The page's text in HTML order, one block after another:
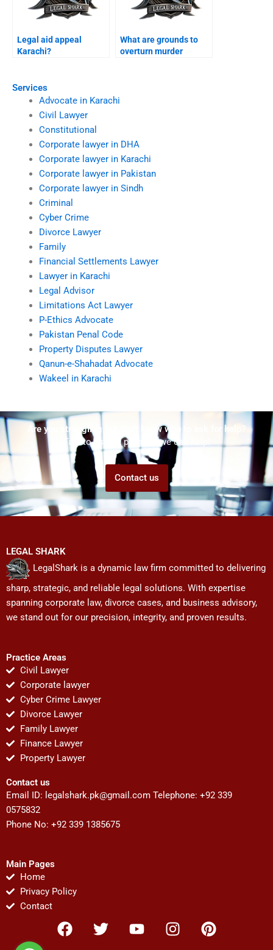
Services
Advocate in Karachi
Civil Lawyer
Constitutional
Corporate lawyer in DHA
Corporate lawyer in Karachi
Corporate lawyer in Pakistan
Corporate lawyer in Sindh
Criminal
Cyber Crime
Divorce Lawyer
Family
Financial Settlements Lawyer
Lawyer in Karachi
Legal Advisor
Limitations Act Lawyer
P-Ethics Advocate
Pakistan Penal Code
Property Disputes Lawyer
Qanun-e-Shahadat Advocate
Wakeel in Karachi
Legal aid appeal
Karachi?
What are grounds to
overturn murder
Are you struggling but don't know who to ask for help?
Talk to us! We promise we can help!
Contact us
LEGAL SHARK
LegalShark is a dynamic law firm committed to delivering
sharp, strategic, and reliable legal solutions. With expertise
spanning corporate law, divorce cases, and business advisory,
we stand out for our precision, integrity, and proven results.
Practice Areas
Civil Lawyer
Corporate lawyer
Cyber Crime Lawyer
Divorce Lawyer
Family Lawyer
Finance Lawyer
Property Lawyer
Contact us
Email ID: legalshark.pk@gmail.com Telephone: +92 339
0575832
Phone No: +92 339 1385675
Main Pages
Home
Privacy Policy
Contact
F
a
T
w
Y
o
I
n
P
i